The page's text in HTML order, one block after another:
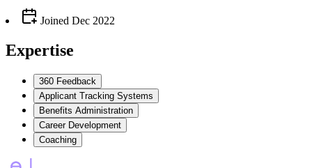
Joined Dec 2022
Expertise
360 Feedback
Applicant Tracking Systems
Benefits Administration
Career Development
Coaching